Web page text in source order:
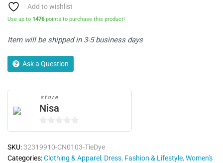
Add to wishlist
Use up to 1476points to purchase this product!
Item will be shipped in 3-5 business days
Ask a Question
store
Nisa
0
SKU:32319910-CN0103-TieDye
Categories:Clothing & Apparel , Dress, Fashion & Lifestyle, Women's